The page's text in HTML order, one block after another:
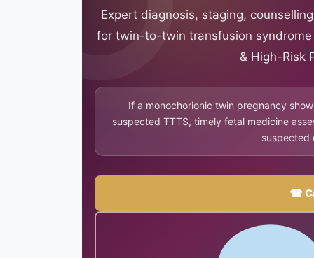
Expert diagnosis, staging,
for twin-to-twin transfusion
& High-Risk
If a monochorionic twin pregnancy
suspected TTTS, timely fetal medicine
suspected
☎